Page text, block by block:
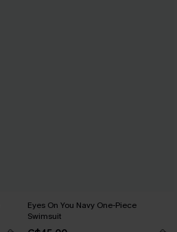
Eyes On You Navy One-Piece
Swimsuit